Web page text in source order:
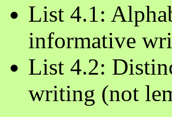
List 4.1:
informative
List 4.2:
writing (not